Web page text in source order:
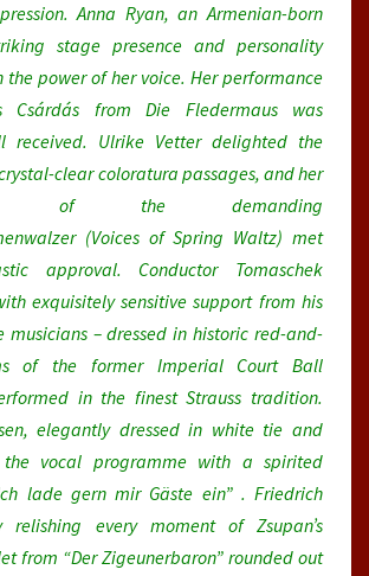
Anna Ryan, an Armenian-born
stage presence and personality
the power of her voice. Her performance
Csárdás from Die Fledermaus was
received. Ulrike Vetter delighted the
clear coloratura passages, and her
of the demanding
(Voices of Spring Waltz) met
approval. Conductor Tomaschek
exquisitely sensitive support from his
musicians – dressed in historic red-and-
of the former Imperial Court Ball
in the finest Strauss tradition.
elegantly dressed in white tie and
vocal programme with a spirited
lade gern mir Gäste ein” . Friedrich
relishing every moment of Zsupan’s
from “Der Zigeunerbaron” rounded out